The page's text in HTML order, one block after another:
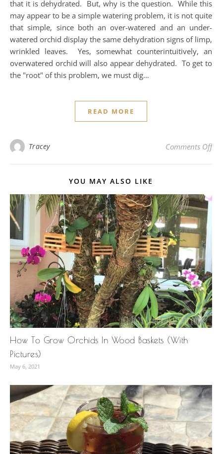
that it is dehydrated. But, why is the question. While this
may appear to be a simple watering problem, it is not quite
that simple, since both an over-watered and an under-
watered orchid display the same dehydration signs of limp,
wrinkled leaves. Yes, somewhat counterintuitively, an
overwatered orchid will also appear dehydrated. To get to
the "root" of this problem, we must dig…
READ MORE
Tracey Comments Offon
YOU MAY ALSO LIKE
How To Grow Orchids In Wood Baskets (With
Pictures)
May 6, 2021